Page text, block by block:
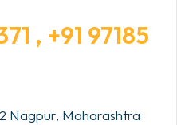
, +91 97185
Nagpur, Maharashtra